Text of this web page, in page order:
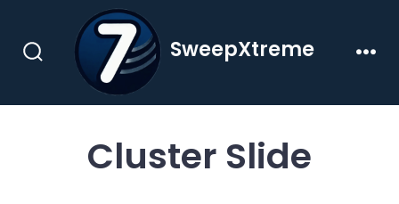
contentSearch
SweepXtreme
Cluster Slide